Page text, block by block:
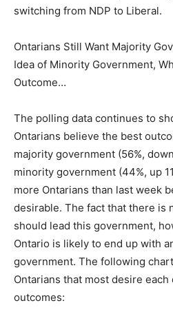
switching from NDP to Liberal.
Ontarians Still Want Majority
Idea of Minority Government,
Outcome…
The polling data continues to
Ontarians believe the best
majority government (56%,
minority government (44%, up
more Ontarians than last week
desirable. The fact that there is
should lead this government,
Ontario is likely to end up with
government. The following
Ontarians that most desire
outcomes: